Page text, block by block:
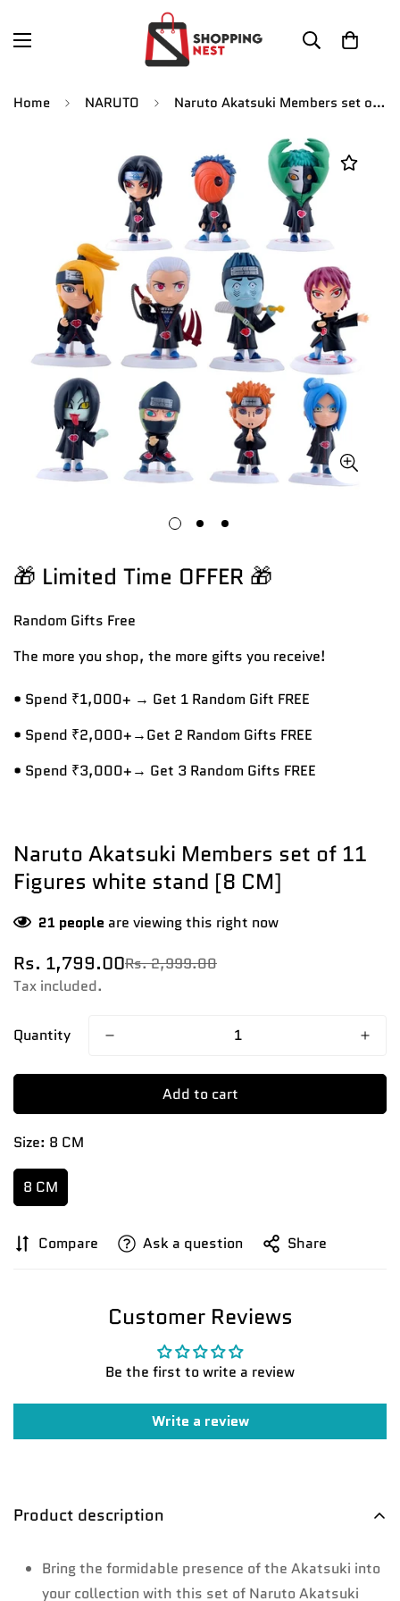
Home NARUTO Naruto Akatsuki Members set of 11 Figures white stand [8 CM]
🎁 Limited Time OFFER 🎁
Random Gifts Free
The more you shop, the more gifts you receive!
• Spend ₹1,000+ → Get 1 Random Gift FREE
• Spend ₹2,000+→Get 2 Random Gifts FREE
• Spend ₹3,000+→ Get 3 Random Gifts FREE
Naruto Akatsuki Members set of 11
Figures white stand [8 CM]
21 people are viewing this right now
Sale
price
Rs. 1,799.00
Regular
price
Rs. 2,999.00
Tax included.
Quantity
Add to cart
Size: 8 CM
8 CM
Compare Ask a question Share
Customer Reviews
Be the first to write a review
Write a review
Product description
Bring the formidable presence of the Akatsuki into
your collection with this set of Naruto Akatsuki